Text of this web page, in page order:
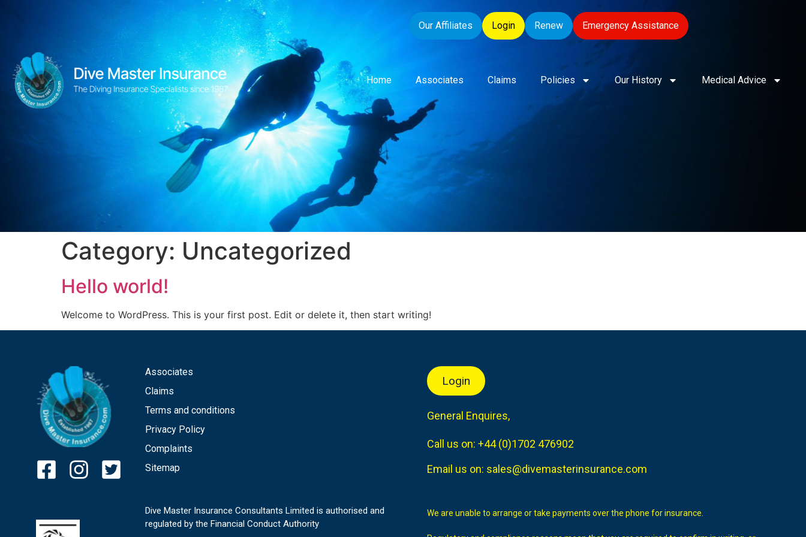
Our Affiliates Login Renew Emergency Assistance
Home Associates Claims Policies Our History Medical Advice
Category: Uncategorized
Hello world!
Welcome to WordPress. This is your first post. Edit or delete it, then start writing!
Associates
Claims
Terms and conditions
Privacy Policy
Complaints
Sitemap
Dive Master Insurance Consultants Limited is authorised and
regulated by the Financial Conduct Authority
Login
General Enquires,
Call us on: +44 (0)1702 476902
Email us on: sales@divemasterinsurance.com
We are unable to arrange or take payments over the phone for insurance.